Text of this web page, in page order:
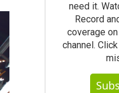
need it.
Record
coverage on
channel.